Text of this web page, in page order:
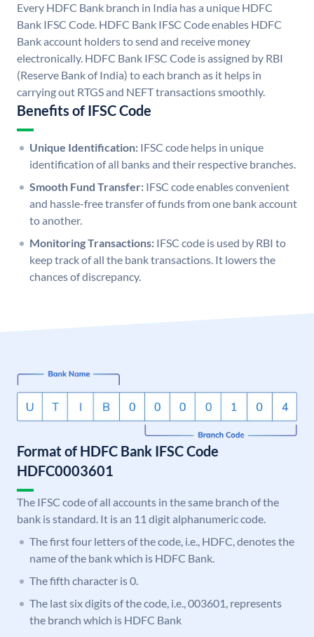
Every HDFC Bank branch in India has a unique HDFC
Bank IFSC Code. HDFC Bank IFSC Code enables HDFC
Bank account holders to send and receive money
electronically. HDFC Bank IFSC Code is assigned by RBI
(Reserve Bank of India) to each branch as it helps in
carrying out RTGS and NEFT transactions smoothly.
Benefits of IFSC Code
Unique Identification: IFSC code helps in unique
identification of all banks and their respective branches.
Smooth Fund Transfer: IFSC code enables convenient
and hassle-free transfer of funds from one bank account
to another.
Monitoring Transactions: IFSC code is used by RBI to
keep track of all the bank transactions. It lowers the
chances of discrepancy.
Format of HDFC Bank IFSC Code
HDFC0003601
The IFSC code of all accounts in the same branch of the
bank is standard. It is an 11 digit alphanumeric code.
The first four letters of the code, i.e., HDFC, denotes the
name of the bank which is HDFC Bank.
The fifth character is 0.
The last six digits of the code, i.e., 003601, represents
the branch which is HDFC Bank